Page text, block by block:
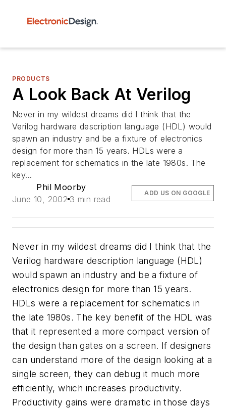
PRODUCTS
A Look Back At Verilog
Never in my wildest dreams did I think that the
Verilog hardware description language (HDL) would
spawn an industry and be a fixture of electronics
design for more than 15 years. HDLs were a
replacement for schematics in the late 1980s. The
key...
Phil Moorby
June 10, 2002 3 min read
ADD US ON GOOGLE
Never in my wildest dreams did I think that the
Verilog hardware description language (HDL)
would spawn an industry and be a fixture of
electronics design for more than 15 years.
HDLs were a replacement for schematics in
the late 1980s. The key benefit of the HDL was
that it represented a more compact version of
the design than gates on a screen. If designers
can understand more of the design looking at a
single screen, they can debug it much more
efficiently, which increases productivity.
Productivity gains were dramatic in those days